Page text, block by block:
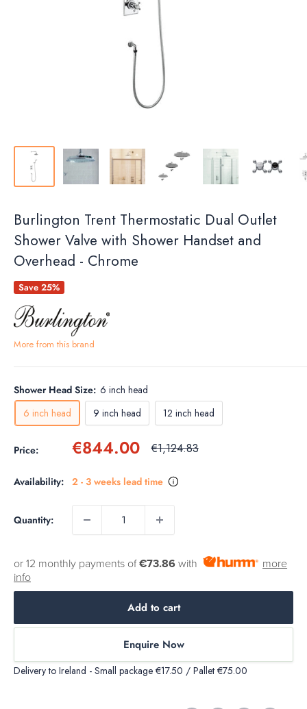
Burlington Trent Thermostatic Dual Outlet
Shower Valve with Shower Handset and
Overhead - Chrome
Save 25%
More from this brand
Shower Head Size: 6 inch head
6 inch head
9 inch head 12 inch head
Price: Sale
€844.00 Regular
price
€1,124.83
Availability: 2 - 3 weeks lead time
Quantity:
or 12 monthly payments of€73.86 with
more
info
Add to cart
Enquire Now
Delivery to Ireland - Small package €17.50 / Pallet €75.00